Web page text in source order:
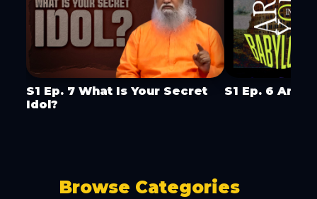
S1 Ep. 7 What Is Your Secret
Idol?
S1 Ep. 6 Are
Browse Categories